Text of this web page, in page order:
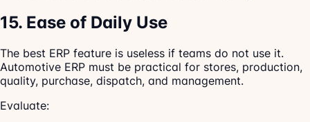
15. Ease of Daily Use
The best ERP feature is useless if teams do not use it.
Automotive ERP must be practical for stores, production,
quality, purchase, dispatch, and management.
Evaluate: